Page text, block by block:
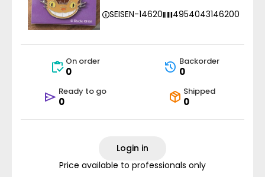
SEISEN-14620
4954043146200
On order
0
Backorder
0
Ready to go
0
Shipped
0
Login in
Price available to professionals only